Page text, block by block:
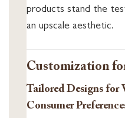
products stand the
an upscale aesthetic.
Customization
Tailored Designs for
Consumer